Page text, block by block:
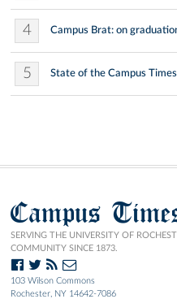
4 Campus Brat: on
5 State of the Campus Times
Campus
SERVING THE UNIVERSITY OF
COMMUNITY SINCE 1873.
103 Wilson Commons
Rochester, NY 14642-7086